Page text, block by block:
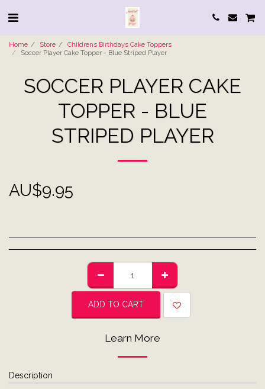
Home Store
Childrens Birthdays Cake Toppers
Soccer Player Cake Topper - Blue Striped Player
SOCCER PLAYER CAKE
TOPPER - BLUE
STRIPED PLAYER
AU$9.95
ADD TO CART
Learn More
Description